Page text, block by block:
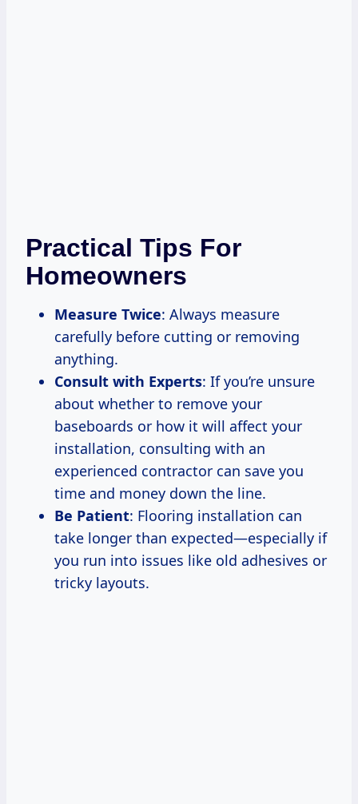
Practical Tips For
Homeowners
Measure Twice: Always measure
carefully before cutting or removing
anything.
Consult with Experts: If you’re unsure
about whether to remove your
baseboards or how it will affect your
installation, consulting with an
experienced contractor can save you
time and money down the line.
Be Patient: Flooring installation can
take longer than expected—especially if
you run into issues like old adhesives or
tricky layouts.